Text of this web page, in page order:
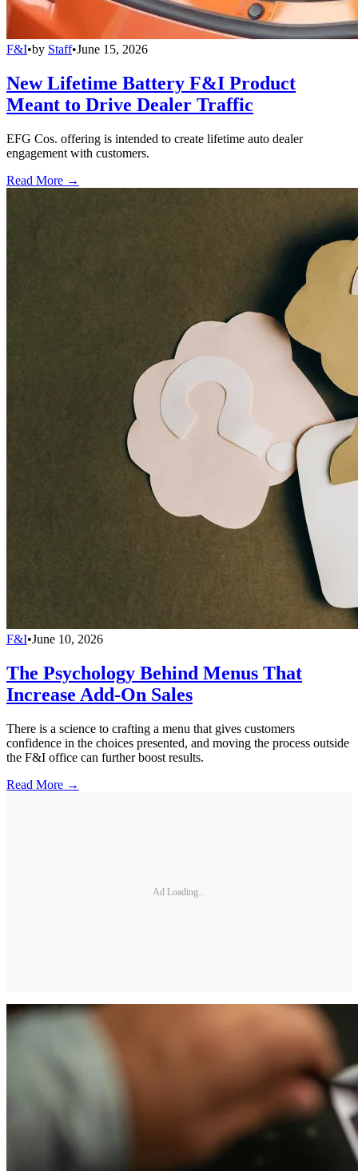
F&I•by Staff•June 15, 2026
New Lifetime Battery F&I Product
Meant to Drive Dealer Traffic
EFG Cos. offering is intended to create lifetime auto dealer
engagement with customers.
Read More →
F&I•June 10, 2026
The Psychology Behind Menus That
Increase Add-On Sales
There is a science to crafting a menu that gives customers
confidence in the choices presented, and moving the process outside
the F&I office can further boost results.
Read More →
Ad Loading...